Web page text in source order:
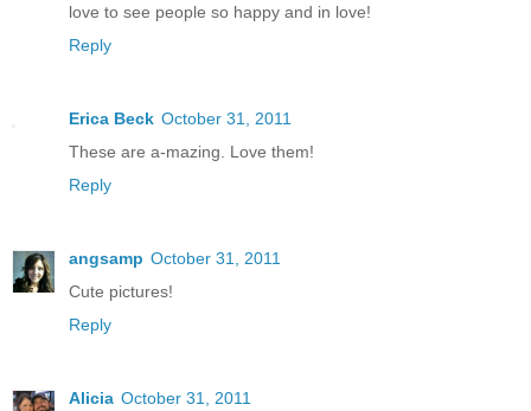
love to see people so happy and in love!
Reply
Erica Beck October 31, 2011
These are a-mazing. Love them!
Reply
angsamp October 31, 2011
Cute pictures!
Reply
Alicia October 31, 2011